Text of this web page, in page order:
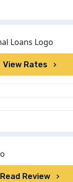
View Rates
Read Review